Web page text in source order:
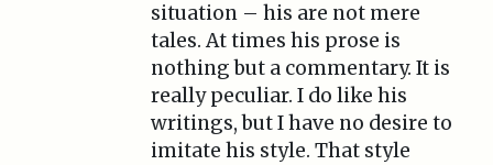
situation – his are not mere
tales. At times his prose is
nothing but a commentary. It is
really peculiar. I do like his
writings, but I have no desire to
imitate his style. That style